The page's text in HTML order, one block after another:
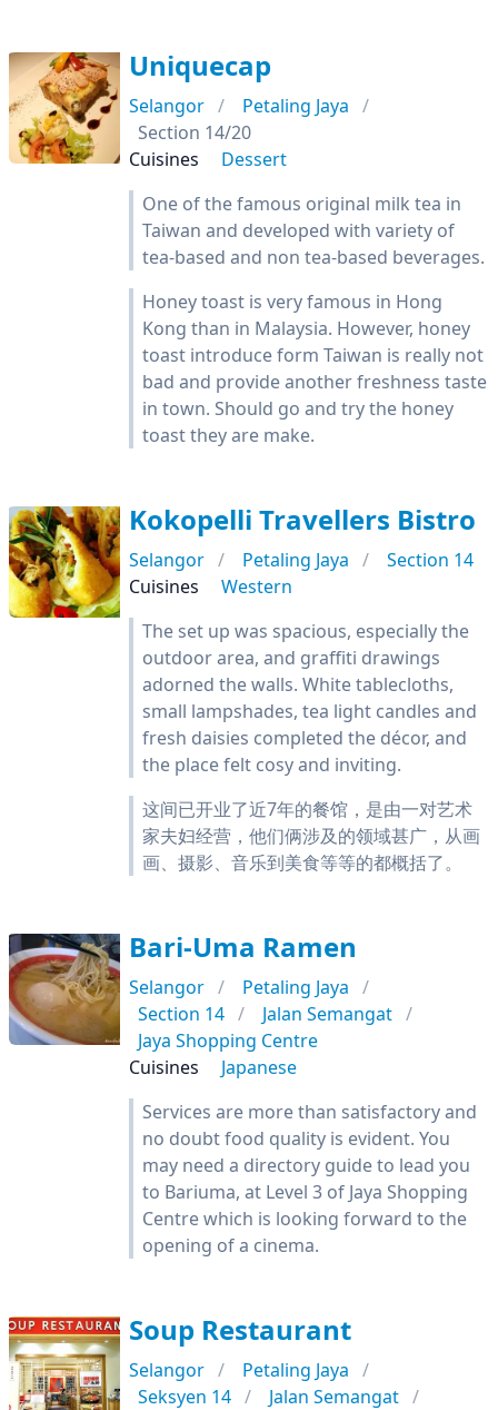
Uniquecap
Selangor
Petaling Jaya
Section 14/20
Cuisines
Dessert
One of the famous original milk tea in
Taiwan and developed with variety of
tea-based and non tea-based beverages.
Honey toast is very famous in Hong
Kong than in Malaysia. However, honey
toast introduce form Taiwan is really not
bad and provide another freshness taste
in town. Should go and try the honey
toast they are make.
Kokopelli Travellers Bistro
Selangor Petaling Jaya
Section 14
Cuisines
Western
The set up was spacious, especially the
outdoor area, and graffiti drawings
adorned the walls. White tablecloths,
small lampshades, tea light candles and
fresh daisies completed the décor, and
the place felt cosy and inviting.
这间已开业了近7年的餐馆，是由一对艺术
家夫妇经营，他们俩涉及的领域甚广，从画
画、摄影、音乐到美食等等的都概括了。
Bari-Uma Ramen
Selangor
Petaling Jaya
Section 14
Jalan Semangat
Jaya Shopping Centre
Cuisines
Japanese
Services are more than satisfactory and
no doubt food quality is evident. You
may need a directory guide to lead you
to Bariuma, at Level 3 of Jaya Shopping
Centre which is looking forward to the
opening of a cinema.
Soup Restaurant
Selangor
Petaling Jaya
Seksyen 14
Jalan Semangat